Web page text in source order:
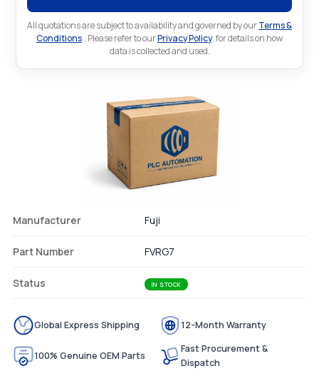
All quotations are subject to availability and governed by ourTerms &
Conditions.. Please refer to ourPrivacy Policy. for details on how
data is collected and used.
Manufacturer Fuji
Part Number FVRG7
Status IN STOCK
Global Express Shipping 12-Month Warranty
100% Genuine OEM Parts
Fast Procurement &
Dispatch